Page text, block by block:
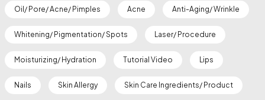
Oil/ Pore/ Acne/ Pimples Acne Anti-Aging/ Wrinkle
Whitening/ Pigmentation/ Spots Laser/ Procedure
Moisturizing/ Hydration Tutorial Video Lips
Nails Skin Allergy Skin Care Ingredients/ Product